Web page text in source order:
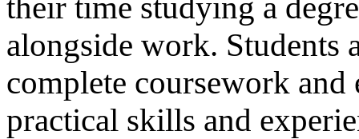
their time studying a
alongside work. Students
complete coursework
practical skills and